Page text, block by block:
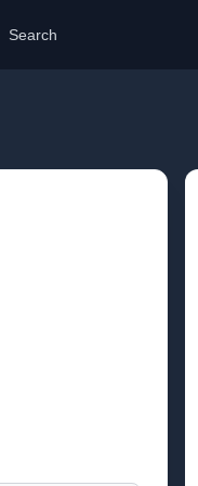
Search